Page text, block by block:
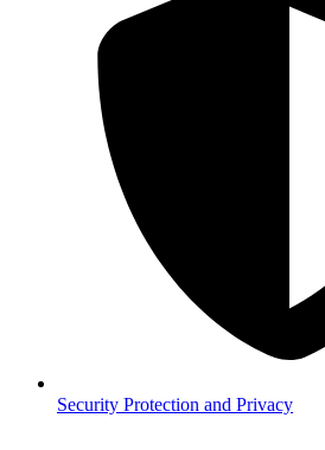
Security Protection and Privacy